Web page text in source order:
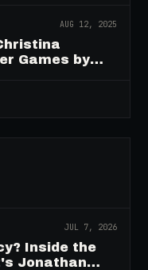
AUG 12, 2025
Games by
JUL 7, 2026
Inside the
Jonathan